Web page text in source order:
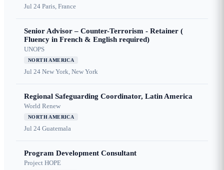
Jul 24 Paris, France
Senior Advisor – Counter-Terrorism - Retainer (
Fluency in French & English required)
UNOPS
NORTH AMERICA
Jul 24 New York, New York
Regional Safeguarding Coordinator, Latin America
World Renew
NORTH AMERICA
Jul 24 Guatemala
Program Development Consultant
Project HOPE